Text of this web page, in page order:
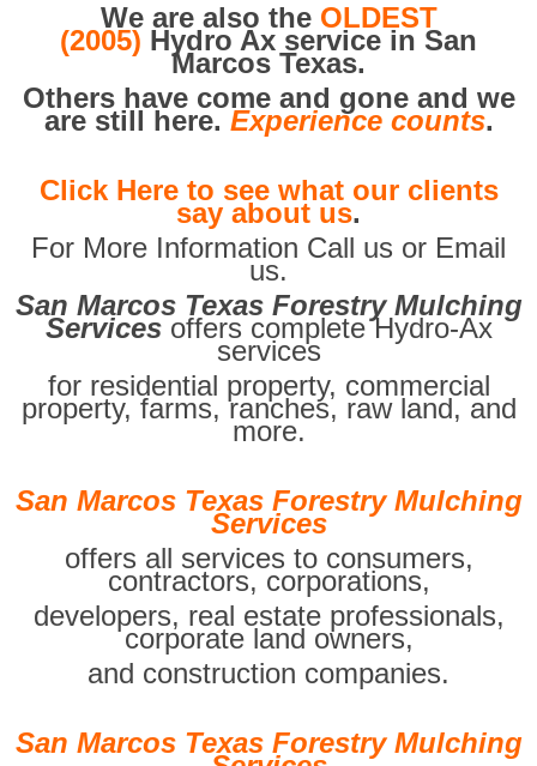
We are also the OLDEST
(2005) Hydro Ax service in San
Marcos Texas.
Others have come and gone and we
are still here. Experience counts.
Click Here to see what our clients
say about us.
For More Information Call us or Email
us.
San Marcos Texas Forestry Mulching
Services offers complete Hydro-Ax
services
for residential property, commercial
property, farms, ranches, raw land, and
more.
San Marcos Texas Forestry Mulching
Services
offers all services to consumers,
contractors, corporations,
developers, real estate professionals,
corporate land owners,
and construction companies.
San Marcos Texas Forestry Mulching